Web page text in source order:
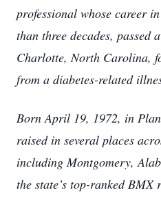
professional whose career
than three decades,
Charlotte, North Carolina,
from a diabetes-related
Born April 19, 1972, in
raised in several places
including Montgomery,
the state’s top-ranked